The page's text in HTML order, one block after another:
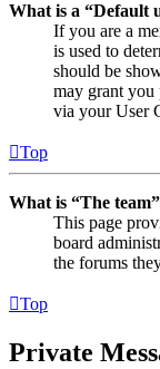
What is a “Default
If you are a
is used to
should be
may grant you
via your User
Top
What is “The
This page
board
the forums
Top
Private